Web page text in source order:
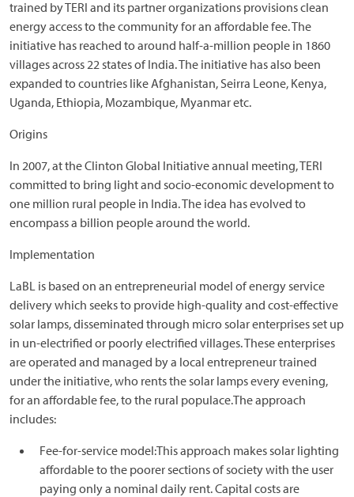
trained by TERI and its partner organizations provisions clean
energy access to the community for an affordable fee. The
initiative has reached to around half-a-million people in 1860
villages across 22 states of India. The initiative has also been
expanded to countries like Afghanistan, Seirra Leone, Kenya,
Uganda, Ethiopia, Mozambique, Myanmar etc.
Origins
In 2007, at the Clinton Global Initiative annual meeting, TERI
committed to bring light and socio-economic development to
one million rural people in India. The idea has evolved to
encompass a billion people around the world.
Implementation
LaBL is based on an entrepreneurial model of energy service
delivery which seeks to provide high-quality and cost-effective
solar lamps, disseminated through micro solar enterprises set up
in un-electrified or poorly electrified villages. These enterprises
are operated and managed by a local entrepreneur trained
under the initiative, who rents the solar lamps every evening,
for an affordable fee, to the rural populace.The approach
includes:
Fee-for-service model:This approach makes solar lighting
affordable to the poorer sections of society with the user
paying only a nominal daily rent. Capital costs are